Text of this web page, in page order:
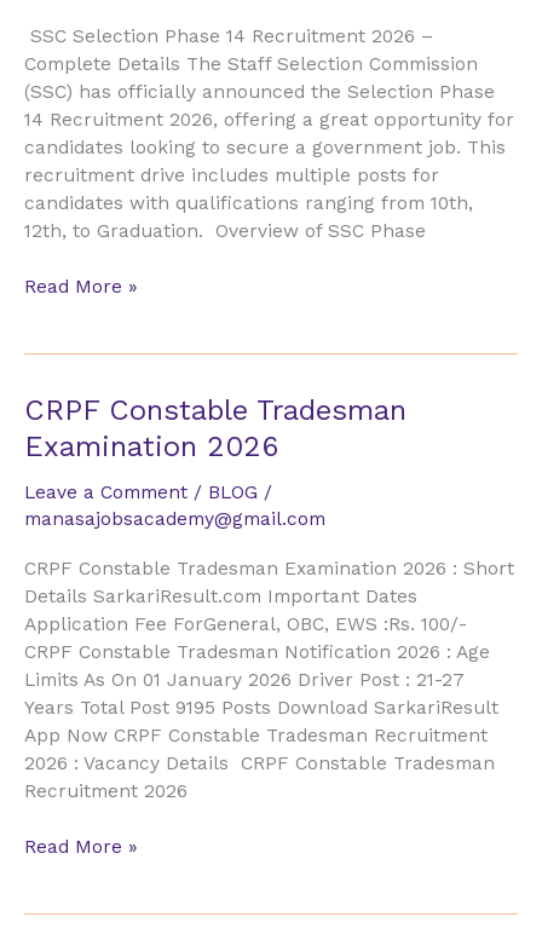
SSC Selection Phase 14 Recruitment 2026 –
Complete Details The Staff Selection Commission
(SSC) has officially announced the Selection Phase
14 Recruitment 2026, offering a great opportunity for
candidates looking to secure a government job. This
recruitment drive includes multiple posts for
candidates with qualifications ranging from 10th,
12th, to Graduation. Overview of SSC Phase
Complete
Details
Read More »
CRPF Constable Tradesman
Examination 2026
Leave a Comment / BLOG /
manasajobsacademy@gmail.com
CRPF Constable Tradesman Examination 2026 : Short
Details SarkariResult.com Important Dates
Application Fee ForGeneral, OBC, EWS :Rs. 100/-
CRPF Constable Tradesman Notification 2026 : Age
Limits As On 01 January 2026 Driver Post : 21-27
Years Total Post 9195 Posts Download SarkariResult
App Now CRPF Constable Tradesman Recruitment
2026 : Vacancy Details CRPF Constable Tradesman
Recruitment 2026
CRPF
Constable
Tradesman
Examination
2026
Read More »